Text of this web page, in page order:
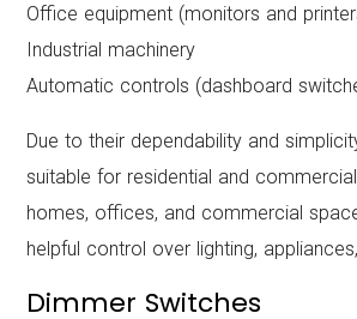
Office equipment (monitors and
Industrial machinery
Automatic controls (dashboard
Due to their dependability and
suitable for residential and
homes, offices, and commercial
helpful control over lighting,
Dimmer Switches